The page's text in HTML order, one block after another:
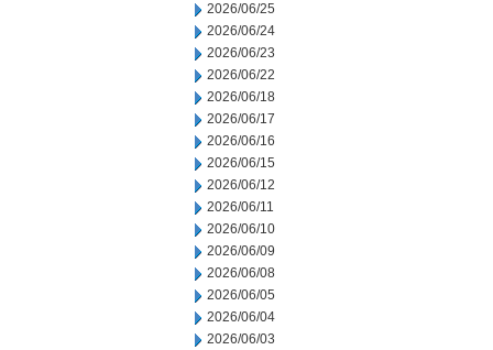
2026/06/25
2026/06/24
2026/06/23
2026/06/22
2026/06/18
2026/06/17
2026/06/16
2026/06/15
2026/06/12
2026/06/11
2026/06/10
2026/06/09
2026/06/08
2026/06/05
2026/06/04
2026/06/03